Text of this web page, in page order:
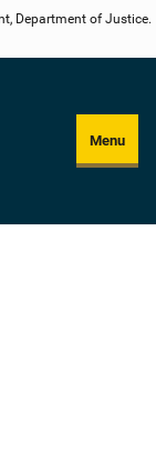
Department of Justice.
Menu